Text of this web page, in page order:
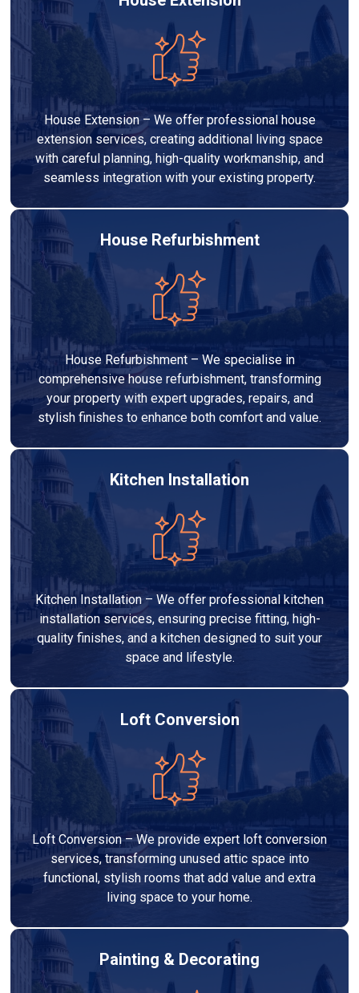
House Extension – We offer professional house
extension services, creating additional living space
with careful planning, high-quality workmanship, and
seamless integration with your existing property.
House Refurbishment
House Refurbishment – We specialise in
comprehensive house refurbishment, transforming
your property with expert upgrades, repairs, and
stylish finishes to enhance both comfort and value.
Kitchen Installation
Kitchen Installation – We offer professional kitchen
installation services, ensuring precise fitting, high-
quality finishes, and a kitchen designed to suit your
space and lifestyle.
Loft Conversion
Loft Conversion – We provide expert loft conversion
services, transforming unused attic space into
functional, stylish rooms that add value and extra
living space to your home.
Painting & Decorating